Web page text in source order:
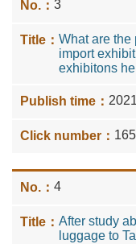
3
What are the
import
exhibitons
4
After study
luggage to